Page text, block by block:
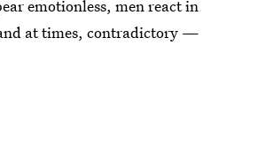
emotionless, men react in
at times, contradictory —